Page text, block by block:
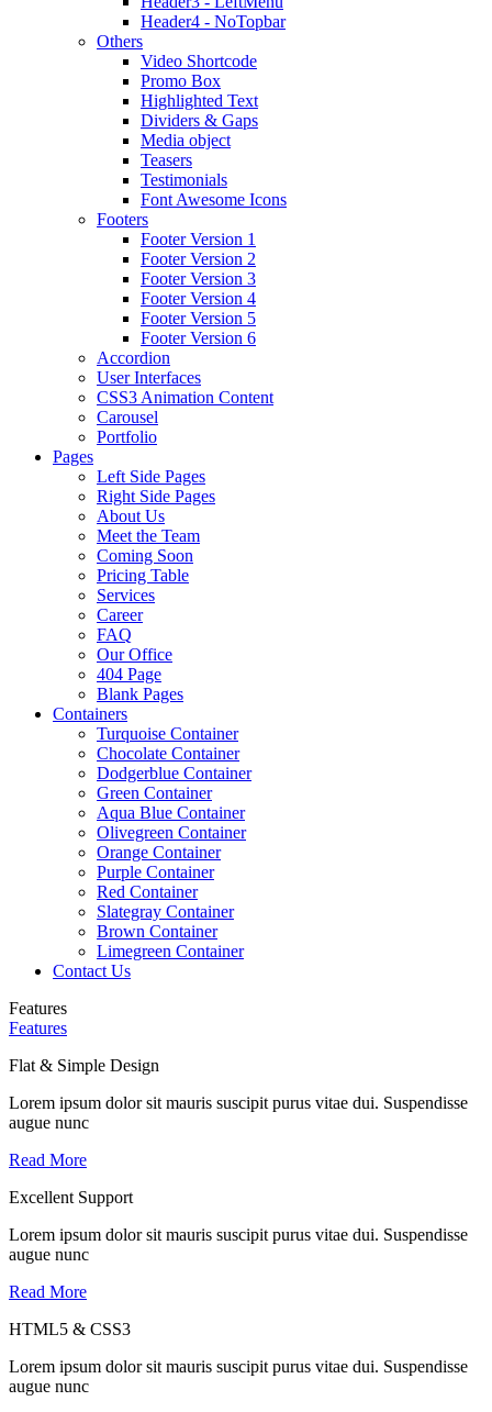
Header4 - NoTopbar
Others
Video Shortcode
Promo Box
Highlighted Text
Dividers & Gaps
Media object
Teasers
Testimonials
Font Awesome Icons
Footers
Footer Version 1
Footer Version 2
Footer Version 3
Footer Version 4
Footer Version 5
Footer Version 6
Accordion
User Interfaces
CSS3 Animation Content
Carousel
Portfolio
Pages
Left Side Pages
Right Side Pages
About Us
Meet the Team
Coming Soon
Pricing Table
Services
Career
FAQ
Our Office
404 Page
Blank Pages
Containers
Turquoise Container
Chocolate Container
Dodgerblue Container
Green Container
Aqua Blue Container
Olivegreen Container
Orange Container
Purple Container
Red Container
Slategray Container
Brown Container
Limegreen Container
Contact Us
Features
Features
Flat & Simple Design
Lorem ipsum dolor sit mauris suscipit purus vitae dui. Suspendisse
augue nunc
Read More
Excellent Support
Lorem ipsum dolor sit mauris suscipit purus vitae dui. Suspendisse
augue nunc
Read More
HTML5 & CSS3
Lorem ipsum dolor sit mauris suscipit purus vitae dui. Suspendisse
augue nunc